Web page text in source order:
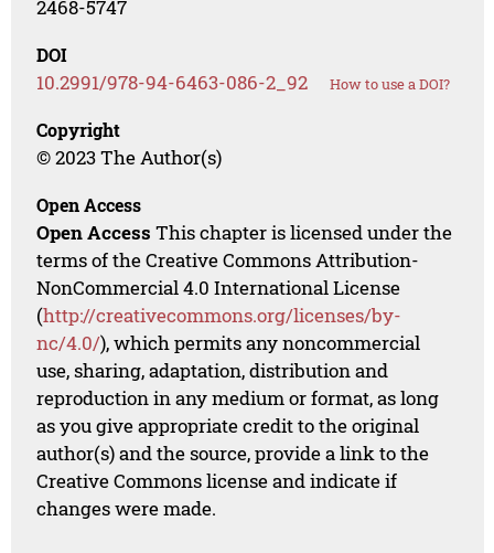
2468-5747
DOI
10.2991/978-94-6463-086-2_92 How to use a DOI?
Copyright
© 2023 The Author(s)
Open Access
Open Access This chapter is licensed under the
terms of the Creative Commons Attribution-
NonCommercial 4.0 International License
(http://creativecommons.org/licenses/by-
nc/4.0/), which permits any noncommercial
use, sharing, adaptation, distribution and
reproduction in any medium or format, as long
as you give appropriate credit to the original
author(s) and the source, provide a link to the
Creative Commons license and indicate if
changes were made.